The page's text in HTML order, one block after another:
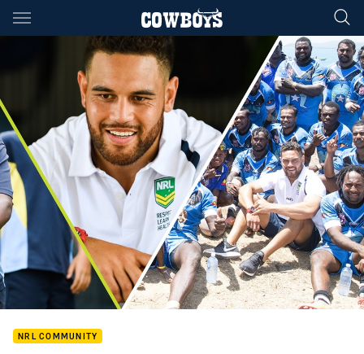
Main
You have skipped the navigation, tab for page content
NRL COMMUNITY